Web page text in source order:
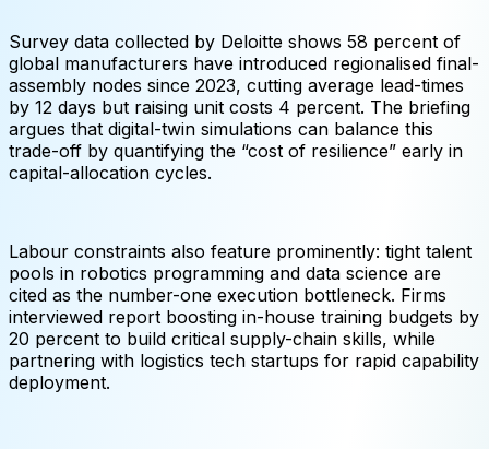
Survey data collected by Deloitte shows 58 percent of
global manufacturers have introduced regionalised final-
assembly nodes since 2023, cutting average lead-times
by 12 days but raising unit costs 4 percent. The briefing
argues that digital-twin simulations can balance this
trade-off by quantifying the “cost of resilience” early in
capital-allocation cycles.
Labour constraints also feature prominently: tight talent
pools in robotics programming and data science are
cited as the number-one execution bottleneck. Firms
interviewed report boosting in-house training budgets by
20 percent to build critical supply-chain skills, while
partnering with logistics tech startups for rapid capability
deployment.